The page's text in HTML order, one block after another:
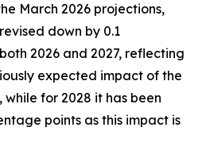
March 2026 projections,
down by 0.1
2026 and 2027, reflecting
expected impact of the
for 2028 it has been
points as this impact is